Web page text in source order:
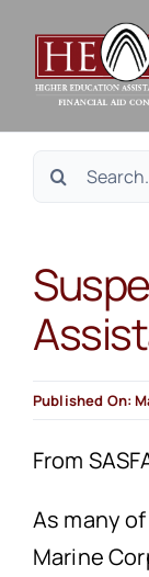
content
ABOUT US
HEAG
CONTACT US
Search
Published On:
From
As many
Marine